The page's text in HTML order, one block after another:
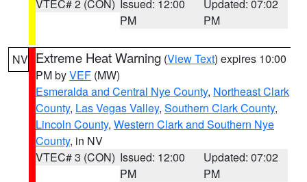
VTEC# 2 (CON) Issued: 12:00
PM
Updated: 07:02
PM
NV Extreme Heat Warning (View Text) expires 10:00
PM byVEF (MW)
Esmeralda and Central Nye County, Northeast Clark
County, Las Vegas Valley, Southern Clark County,
Lincoln County, Western Clark and Southern Nye
County, in NV
VTEC# 3 (CON) Issued: 12:00
PM
Updated: 07:02
PM